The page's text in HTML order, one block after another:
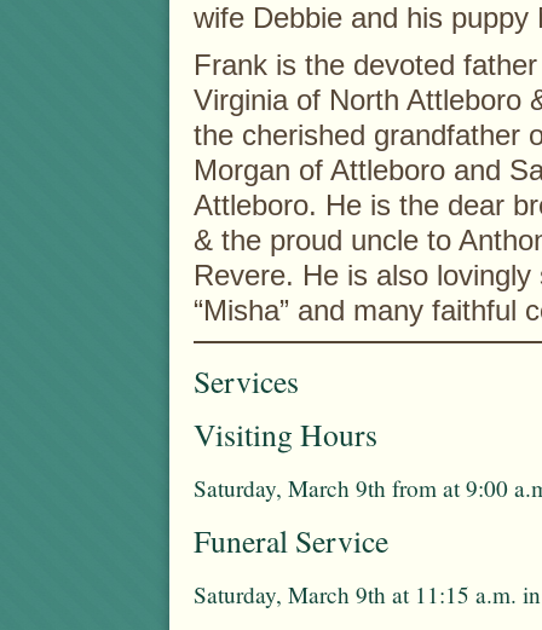
wife Debbie and his puppy
Frank is the devoted
Virginia of North Attleboro
the cherished grandfather
Morgan of Attleboro and
Attleboro. He is the dear
& the proud uncle to
Revere. He is also
“Misha” and many faithful
Services
Visiting Hours
Saturday, March 9th from at 9:00
Funeral Service
Saturday, March 9th at 11:15 a.m.